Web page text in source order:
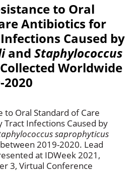
to Oral
Antibiotics for
Caused by
and Staphylococcus
Collected Worldwide
to Oral Standard of Care
Infections Caused by
saprophyticus
2019-2020. Lead
at IDWeek 2021,
3, Virtual Conference